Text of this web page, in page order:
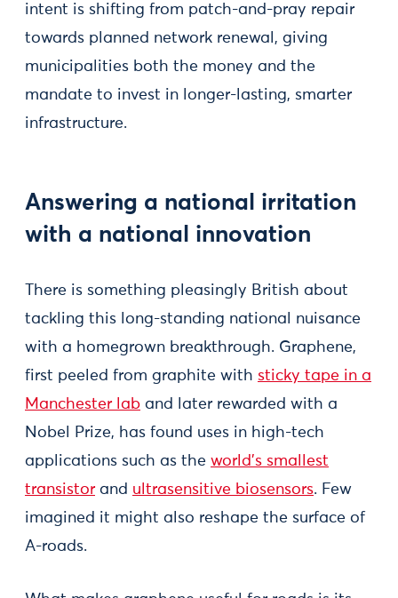
intent is shifting from patch-and-pray repair
towards planned network renewal, giving
municipalities both the money and the
mandate to invest in longer-lasting, smarter
infrastructure.
Answering a national irritation
with a national innovation
There is something pleasingly British about
tackling this long-standing national nuisance
with a homegrown breakthrough. Graphene,
first peeled from graphite with sticky tape in a
Manchester lab and later rewarded with a
Nobel Prize, has found uses in high-tech
applications such as the world’s smallest
transistor and ultrasensitive biosensors. Few
imagined it might also reshape the surface of
A-roads.